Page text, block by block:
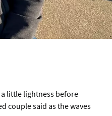
a little lightness before
couple said as the waves